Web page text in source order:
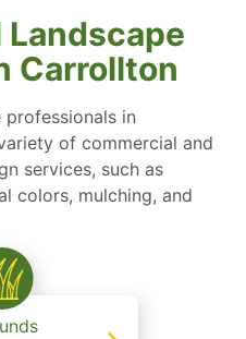
Carrollton
professionals in
of commercial and
services, such as
colors, mulching, and